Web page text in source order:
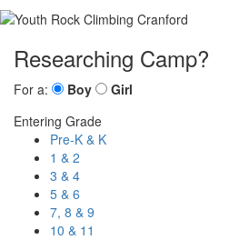
Researching Camp?
For a: Boy
Girl
Entering Grade
Pre-K & K
1 & 2
3 & 4
5 & 6
7, 8 & 9
10 & 11